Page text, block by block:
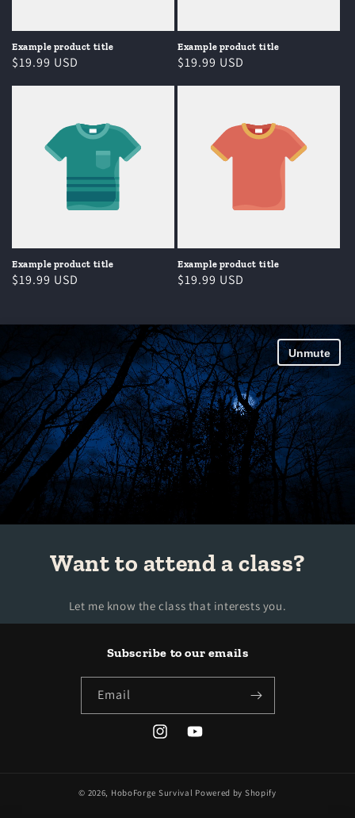
Example product title
Regular
$19.99 USD
Example product title
Regular
$19.99 USD
Example product title
Regular
$19.99 USD
Example product title
Regular
$19.99 USD
Unmute
Want to attend a class?
Let me know the class that interests you.
Subscribe to our emails
Email
InstagramYouTube
© 2026, HoboForge Survival Powered by Shopify